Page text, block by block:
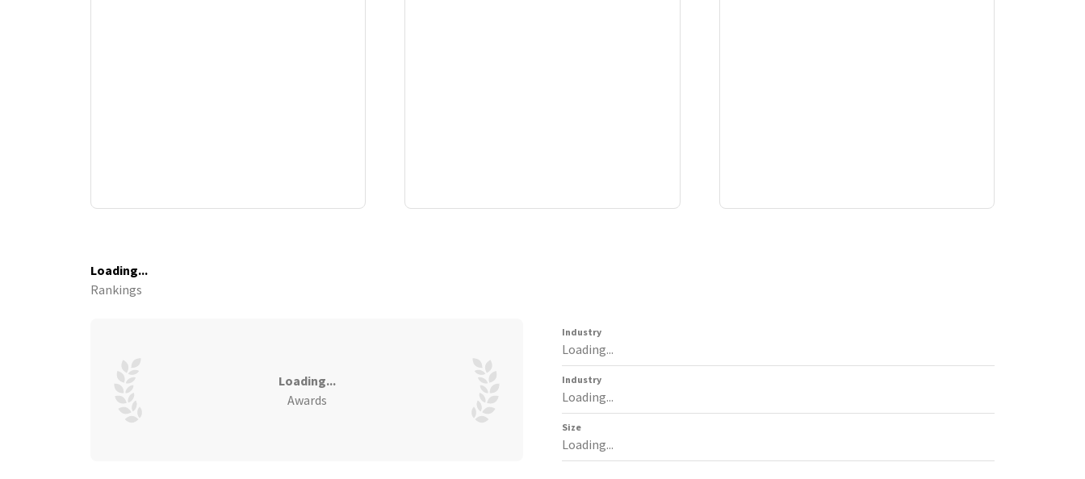
Loading...
Rankings
Loading...
Awards
Industry
Loading...
Industry
Loading...
Size
Loading...